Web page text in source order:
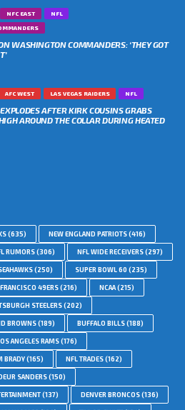
NFC EAST
NFL
WASHINGTON COMMANDERS: ‘THEY GOT
AFC WEST LAS VEGAS RAIDERS NFL
AFTER KIRK COUSINS GRABS
AROUND THE COLLAR DURING HEATED
(635) NEW ENGLAND PATRIOTS(416)
RUMORS(306) NFL WIDE RECEIVERS(297)
(250) SUPER BOWL 60 (235)
49ERS(216) NCAA(215)
STEELERS(202)
BROWNS(189) BUFFALO BILLS(188)
ANGELES RAMS(176)
BRADY(165) NFL TRADES(162)
SANDERS(150)
(137) DENVER BRONCOS(136)